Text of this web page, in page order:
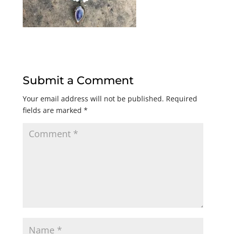
Submit a Comment
Your email address will not be published. Required
fields are marked *